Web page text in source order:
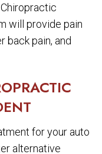
will provide pain
back pain, and
for your auto
alternative